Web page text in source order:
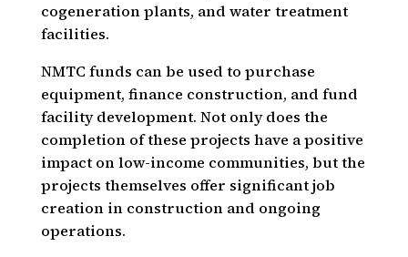
cogeneration plants, and water treatment
facilities.
NMTC funds can be used to purchase
equipment, finance construction, and fund
facility development. Not only does the
completion of these projects have a positive
impact on low-income communities, but the
projects themselves offer significant job
creation in construction and ongoing
operations.